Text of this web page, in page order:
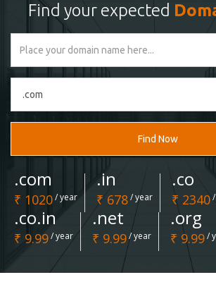
Find your expected
Find Now
.com
₹ 1020/ year
.in
₹ 678/ year
.co
₹ 2340
.co.in
₹ 9.99/ year
.net
₹ 9.99/ year
.org
₹ 9.99/